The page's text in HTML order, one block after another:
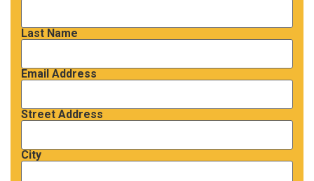
Last Name
Email Address
Street Address
City